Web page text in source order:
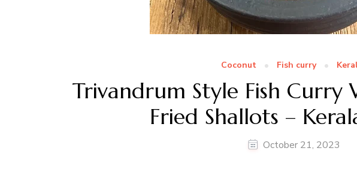
Coconut Fish curry
Trivandrum Style Fish
Fried Shallots –
October 21, 2023